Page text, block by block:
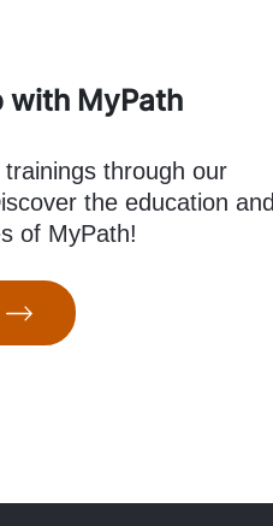
with MyPath
through our
the education and
of MyPath!